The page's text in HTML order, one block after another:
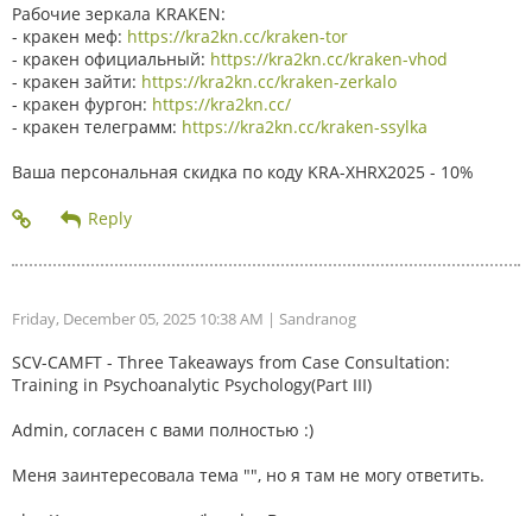
Рабочие зеркала KRAKEN:
- кракен меф: https://kra2kn.cc/kraken-tor
- кракен официальный: https://kra2kn.cc/kraken-vhod
- кракен зайти: https://kra2kn.cc/kraken-zerkalo
- кракен фургон: https://kra2kn.cc/
- кракен телеграмм: https://kra2kn.cc/kraken-ssylka
Ваша персональная скидка по коду KRA-XHRX2025 - 10%
Friday, December 05, 2025 10:38 AM | Sandranog
SCV-CAMFT - Three Takeaways from Case Consultation:
Training in Psychoanalytic Psychology(Part III)
Admin, согласен с вами полностью :)
Меня заинтересовала тема "", но я там не могу ответить.